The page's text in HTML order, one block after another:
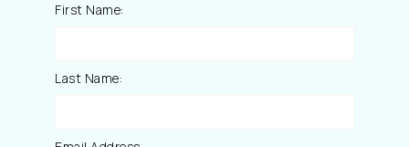
First Name:
Last Name: